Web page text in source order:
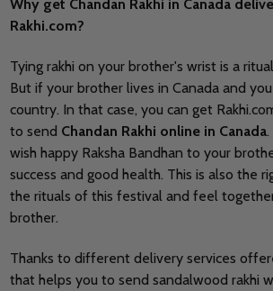
Why get Chandan Rakhi in Canada
Rakhi.com?
Tying rakhi on your brother's wrist is a
But if your brother lives in Canada and
country. In that case, you can get
to send Chandan Rakhi online in Canada.
wish happy Raksha Bandhan to your
success and good health. This is also the
the rituals of this festival and feel
brother.
Thanks to different delivery services
that helps you to send sandalwood rakhi